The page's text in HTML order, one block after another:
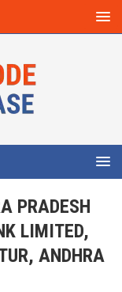
PRADESH
LIMITED,
ANDHRA